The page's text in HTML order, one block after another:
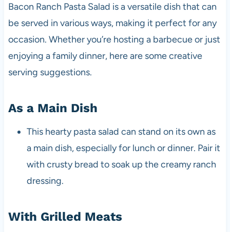
Bacon Ranch Pasta Salad is a versatile dish that can
be served in various ways, making it perfect for any
occasion. Whether you’re hosting a barbecue or just
enjoying a family dinner, here are some creative
serving suggestions.
As a Main Dish
This hearty pasta salad can stand on its own as
a main dish, especially for lunch or dinner. Pair it
with crusty bread to soak up the creamy ranch
dressing.
With Grilled Meats